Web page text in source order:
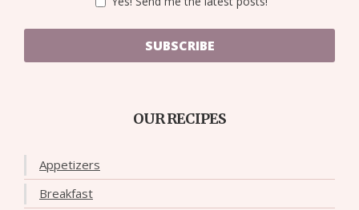
SUBSCRIBE
OUR RECIPES
Appetizers
Breakfast